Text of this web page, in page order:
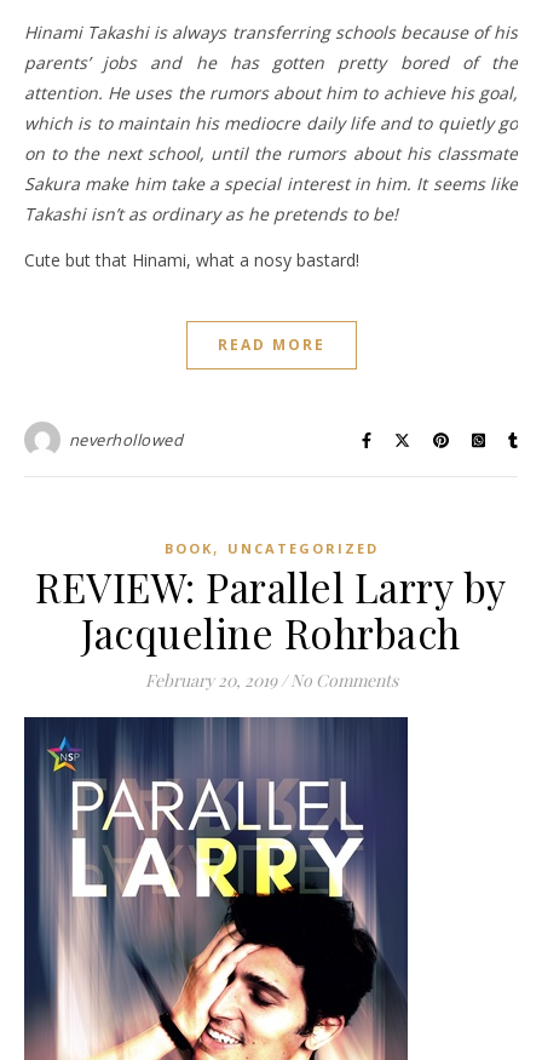
Hinami Takashi is always transferring schools because of his
parents’ jobs and he has gotten pretty bored of the
attention. He uses the rumors about him to achieve his goal,
which is to maintain his mediocre daily life and to quietly go
on to the next school, until the rumors about his classmate
Sakura make him take a special interest in him. It seems like
Takashi isn’t as ordinary as he pretends to be!
Cute but that Hinami, what a nosy bastard!
READ MORE
neverhollowed
BOOK , UNCATEGORIZED
REVIEW: Parallel Larry by
Jacqueline Rohrbach
February 20, 2019 / No Comments